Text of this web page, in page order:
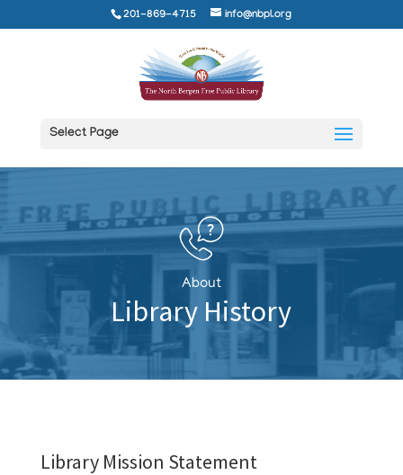
201-869-4715 info@nbpl.org
Select Page
About
Library History
Library Mission Statement